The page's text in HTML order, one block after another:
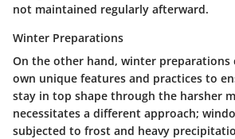
not maintained regularly afterward.
Winter Preparations
On the other hand, winter preparations
own unique features and practices to
stay in top shape through the harsher
necessitates a different approach;
subjected to frost and heavy